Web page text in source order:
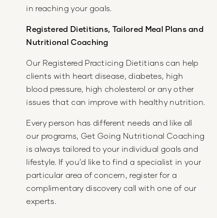
in reaching your goals.
Registered Dietitians, Tailored Meal Plans and
Nutritional Coaching
Our Registered Practicing Dietitians can help
clients with heart disease, diabetes, high
blood pressure, high cholesterol or any other
issues that can improve with healthy nutrition.
Every person has different needs and like all
our programs, Get Going Nutritional Coaching
is always tailored to your individual goals and
lifestyle. If you’d like to find a specialist in your
particular area of concern, register for a
complimentary discovery call with one of our
experts.